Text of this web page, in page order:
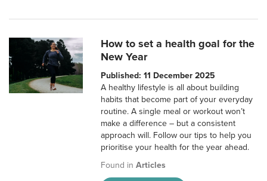
How to set a health goal for the
New Year
Published: 11 December 2025
A healthy lifestyle is all about building
habits that become part of your everyday
routine. A single meal or workout won’t
make a difference – but a consistent
approach will. Follow our tips to help you
prioritise your health for the year ahead.
Found inArticles